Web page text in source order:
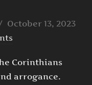
Posted
on
October 13, 2023
Corinthians
arrogance.